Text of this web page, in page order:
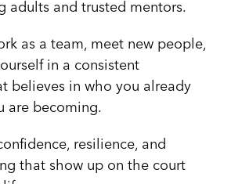
adults and trusted mentors.
as a team, meet new people,
in a consistent
believes in who you already
are becoming.
resilience, and
that show up on the court